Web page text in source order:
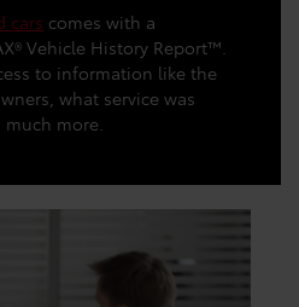
cars comes with a
Vehicle History Report™.
to information like the
what service was
more.